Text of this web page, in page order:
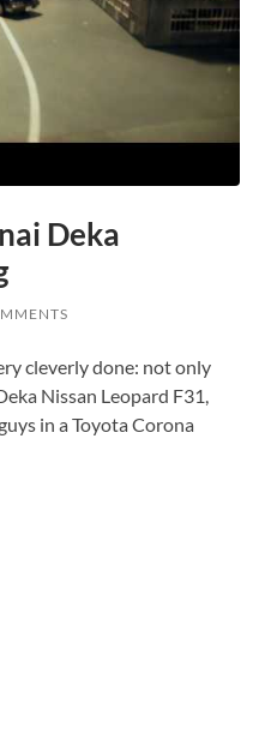
Deka
cleverly done: not only
Nissan Leopard F31,
in a Toyota Corona